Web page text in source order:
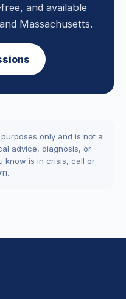
and available
Massachusetts.
only and is not a
advice, diagnosis, or
know is in crisis, call or